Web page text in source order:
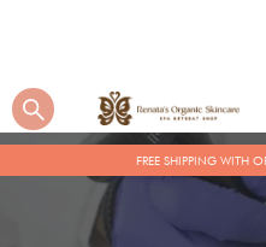
FREE SHIPPING WITH